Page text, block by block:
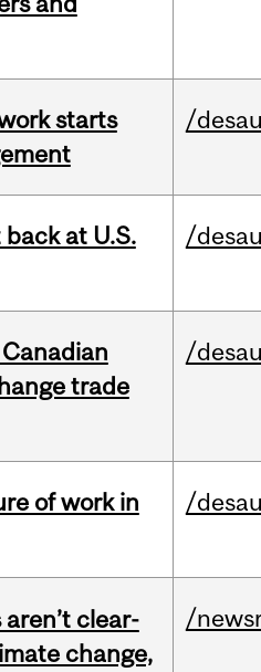
starts
/
at U.S.
/
trade
/
of work in
/
clear-
change,
/